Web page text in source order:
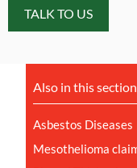
TALK TO US
Also in this section
Asbestos Diseases
Mesothelioma